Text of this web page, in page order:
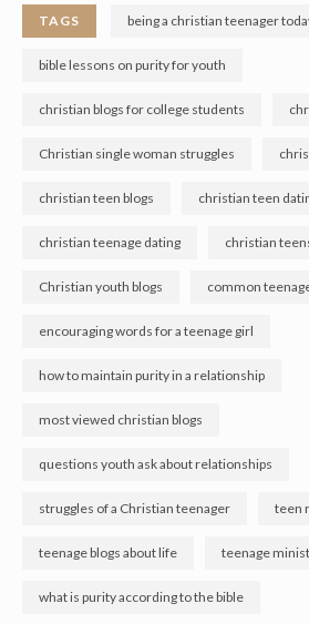
TAGS being a christian teenager
bible lessons on purity for youth
christian blogs for college students
Christian single woman struggles
christian teen blogs christian teen
christian teenage dating christian
Christian youth blogs common
encouraging words for a teenage girl
how to maintain purity in a relationship
most viewed christian blogs
questions youth ask about relationships
struggles of a Christian teenager teen
teenage blogs about life teenage
what is purity according to the bible